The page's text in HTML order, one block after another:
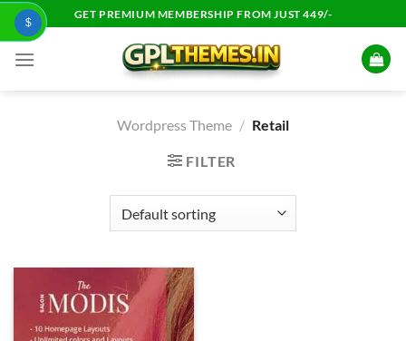
Skip
content
GET PREMIUM MEMBERSHIP FROM JUST 449/-
Wordpress Theme / Retail
FILTER
$